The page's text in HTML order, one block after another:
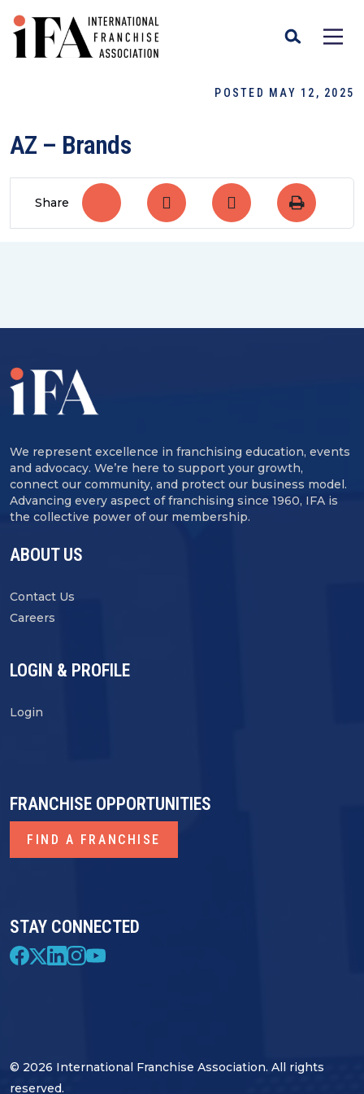
POSTED MAY 12, 2025
AZ – Brands
Share
We represent excellence in franchising education, events
and advocacy. We’re here to support your growth,
connect our community, and protect our business model.
Advancing every aspect of franchising since 1960, IFA is
the collective power of our membership.
ABOUT US
Contact Us
Careers
LOGIN & PROFILE
Login
STAY CONNECTED
FRANCHISE OPPORTUNITIES
FIND A FRANCHISE
© 2026 International Franchise Association. All rights
reserved.